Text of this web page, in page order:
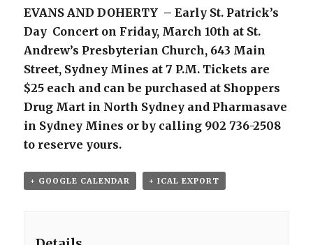
EVANS AND DOHERTY – Early St. Patrick’s
Day Concert on Friday, March 10th at St.
Andrew’s Presbyterian Church, 643 Main
Street, Sydney Mines at 7 P.M. Tickets are
$25 each and can be purchased at Shoppers
Drug Mart in North Sydney and Pharmasave
in Sydney Mines or by calling 902 736-2508
to reserve yours.
+ GOOGLE CALENDAR + ICAL EXPORT